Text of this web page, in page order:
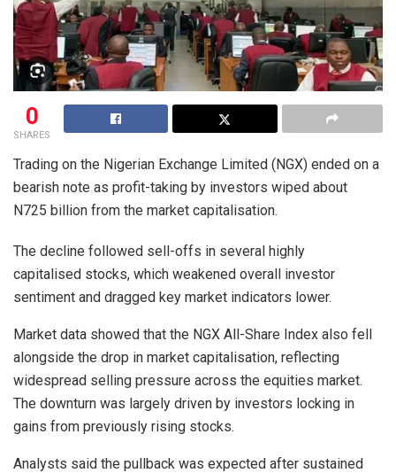
0
SHARES
Trading on the Nigerian Exchange Limited (NGX) ended on a
bearish note as profit-taking by investors wiped about
N725 billion from the market capitalisation.
The decline followed sell-offs in several highly
capitalised stocks, which weakened overall investor
sentiment and dragged key market indicators lower.
Market data showed that the NGX All-Share Index also fell
alongside the drop in market capitalisation, reflecting
widespread selling pressure across the equities market.
The downturn was largely driven by investors locking in
gains from previously rising stocks.
Analysts said the pullback was expected after sustained